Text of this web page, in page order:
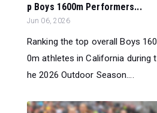
p Boys 1600m Performers...
Jun 06, 2026
Ranking the top overall Boys 160
0m athletes in California during t
he 2026 Outdoor Season....